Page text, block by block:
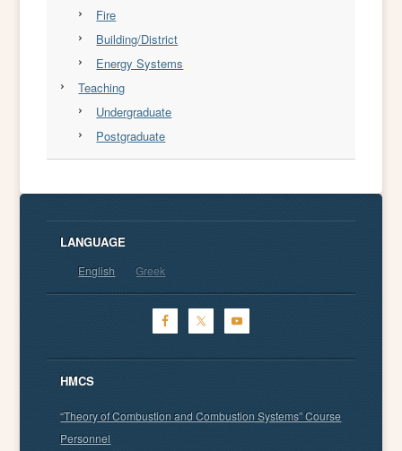
Fire
Building/District
Energy Systems
Teaching
Undergraduate
Postgraduate
LANGUAGE
English Greek
HMCS
“Theory of Combustion and Combustion Systems” Course
Personnel